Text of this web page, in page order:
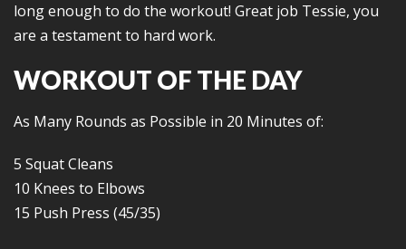
long enough to do the workout! Great job Tessie, you
are a testament to hard work.
WORKOUT OF THE DAY
As Many Rounds as Possible in 20 Minutes of:
5 Squat Cleans
10 Knees to Elbows
15 Push Press (45/35)